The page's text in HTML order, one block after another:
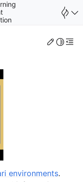
Edit
environments.